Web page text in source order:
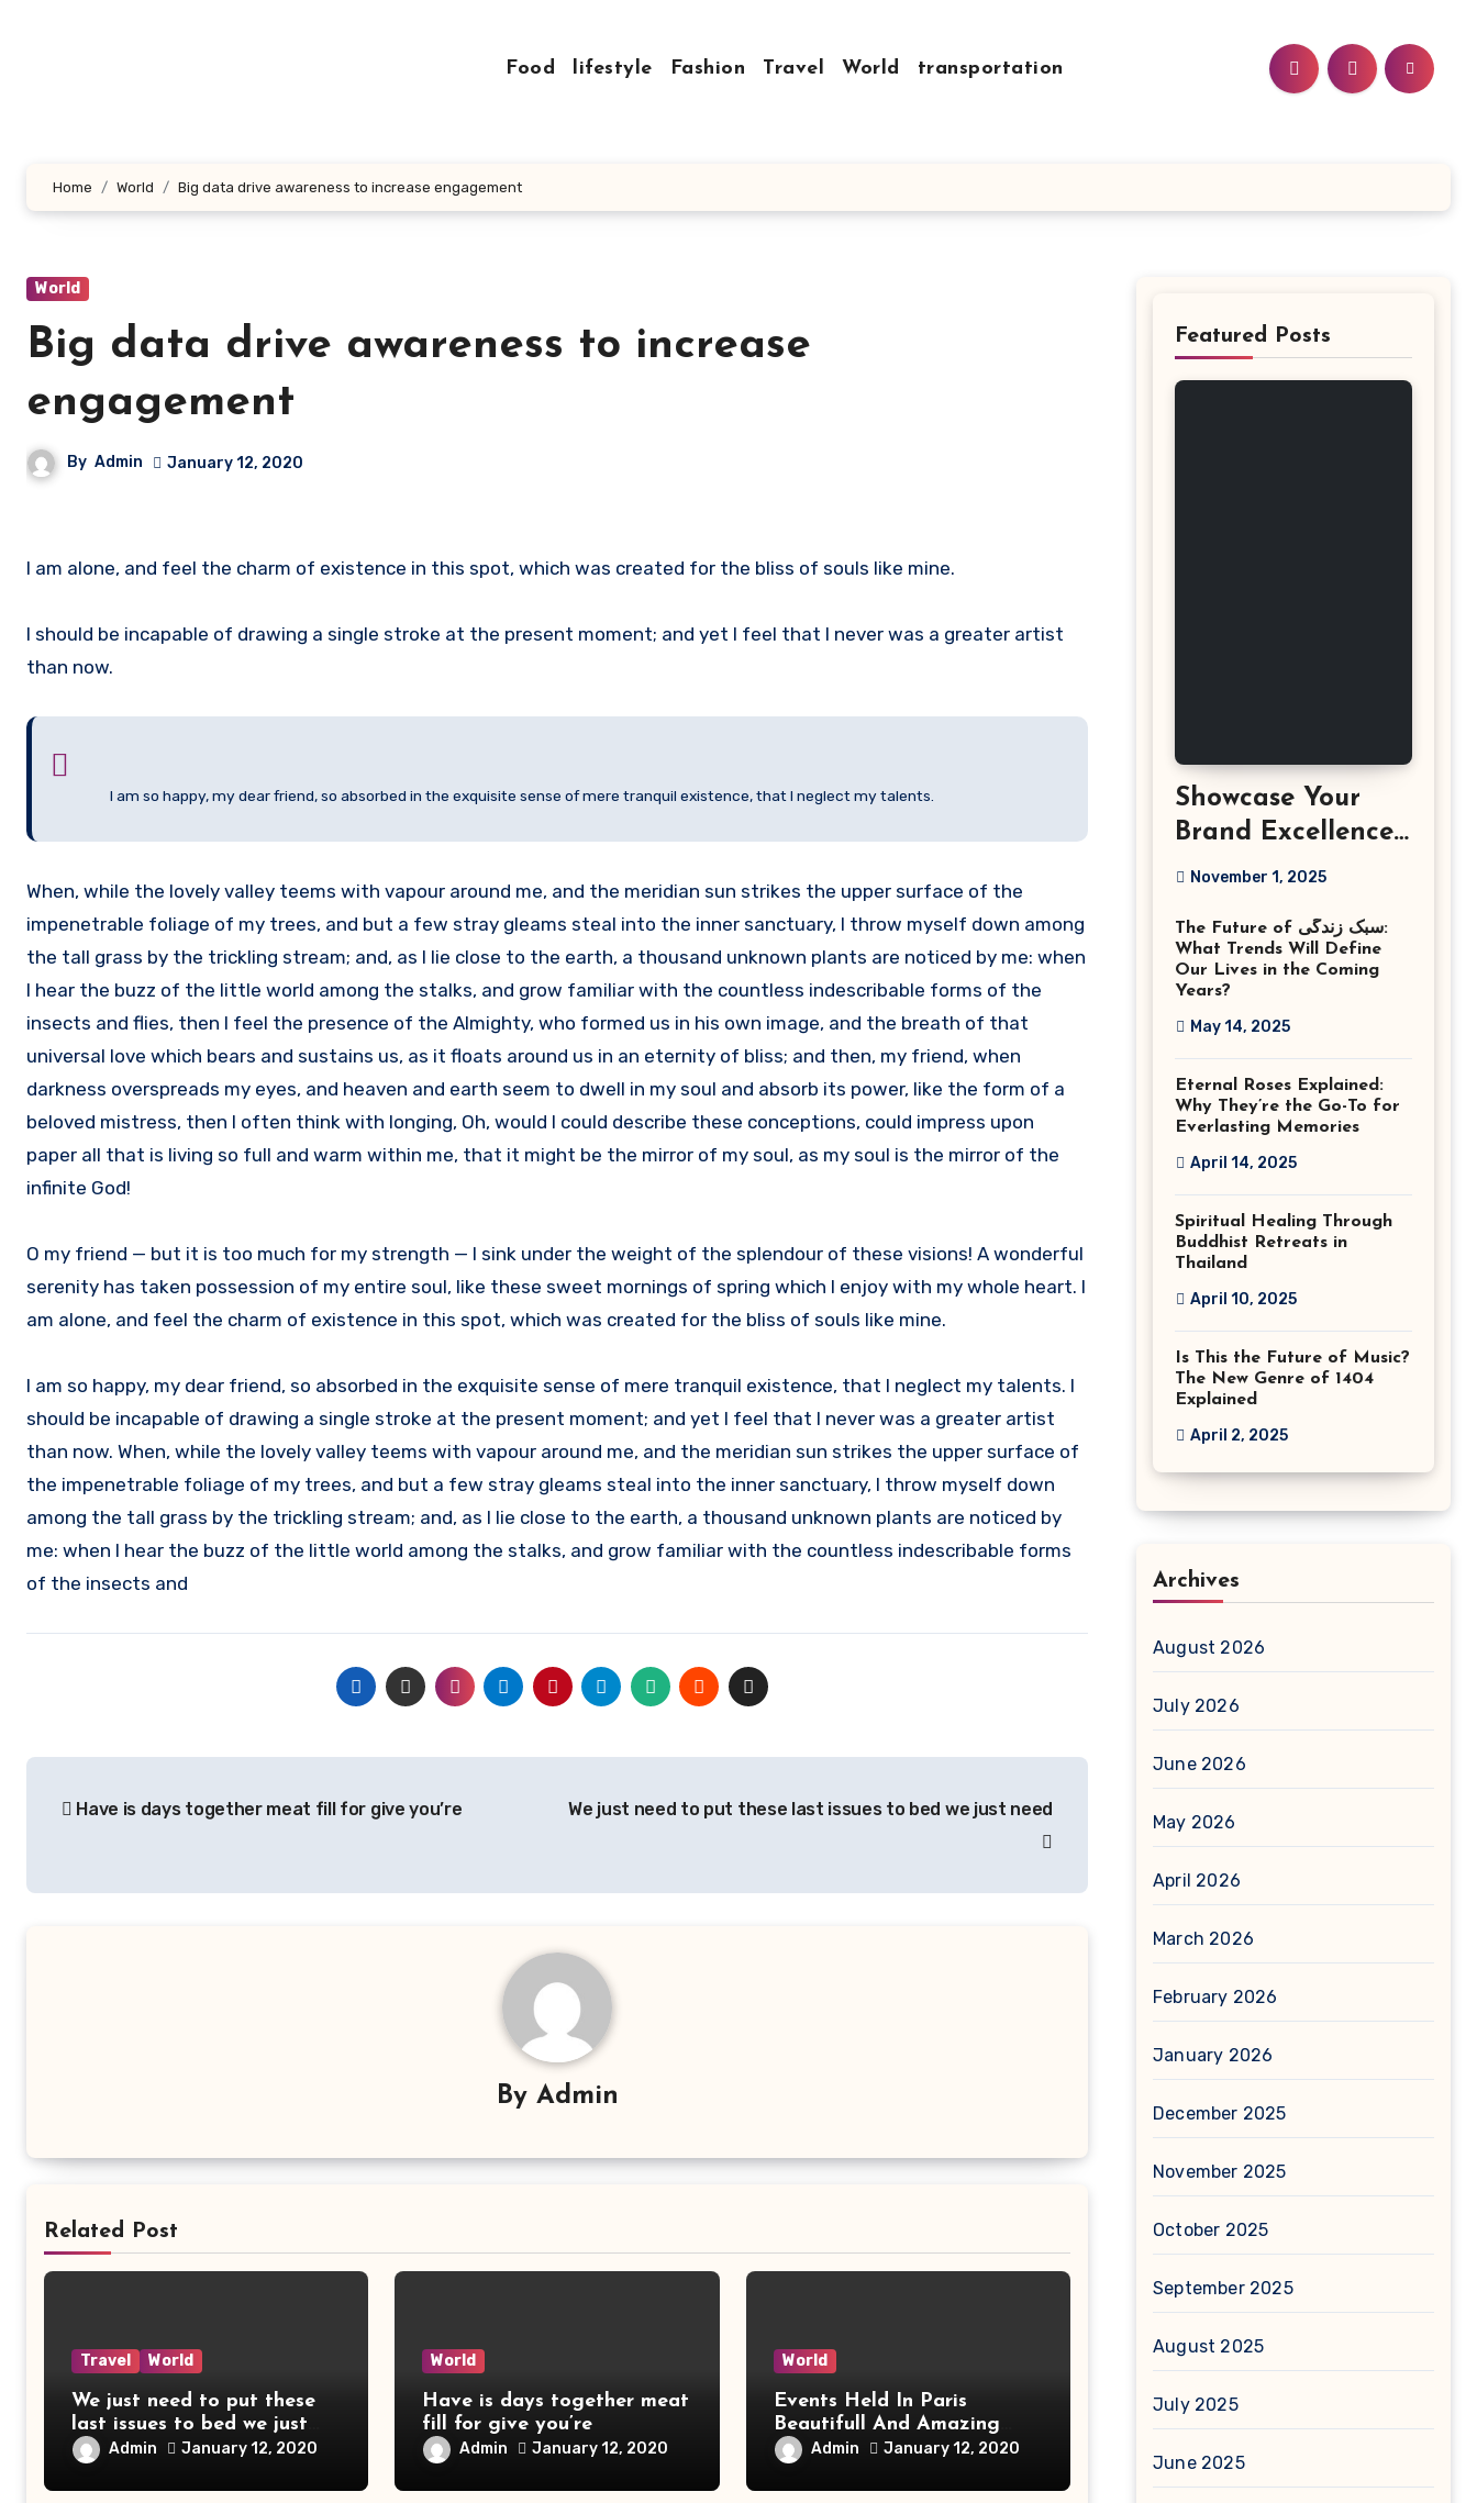
Food lifestyle Fashion Travel World transportation
Home World Big data drive awareness to increase engagement
World
Big data drive awareness to increase
engagement
By Admin January 12, 2020
I am alone, and feel the charm of existence in this spot, which was created for the bliss of souls like mine.
I should be incapable of drawing a single stroke at the present moment; and yet I feel that I never was a greater artist
than now.
I am so happy, my dear friend, so absorbed in the exquisite sense of mere tranquil existence, that I neglect my talents.
When, while the lovely valley teems with vapour around me, and the meridian sun strikes the upper surface of the
impenetrable foliage of my trees, and but a few stray gleams steal into the inner sanctuary, I throw myself down among
the tall grass by the trickling stream; and, as I lie close to the earth, a thousand unknown plants are noticed by me: when
I hear the buzz of the little world among the stalks, and grow familiar with the countless indescribable forms of the
insects and flies, then I feel the presence of the Almighty, who formed us in his own image, and the breath of that
universal love which bears and sustains us, as it floats around us in an eternity of bliss; and then, my friend, when
darkness overspreads my eyes, and heaven and earth seem to dwell in my soul and absorb its power, like the form of a
beloved mistress, then I often think with longing, Oh, would I could describe these conceptions, could impress upon
paper all that is living so full and warm within me, that it might be the mirror of my soul, as my soul is the mirror of the
infinite God!
O my friend — but it is too much for my strength — I sink under the weight of the splendour of these visions! A wonderful
serenity has taken possession of my entire soul, like these sweet mornings of spring which I enjoy with my whole heart. I
am alone, and feel the charm of existence in this spot, which was created for the bliss of souls like mine.
I am so happy, my dear friend, so absorbed in the exquisite sense of mere tranquil existence, that I neglect my talents. I
should be incapable of drawing a single stroke at the present moment; and yet I feel that I never was a greater artist
than now. When, while the lovely valley teems with vapour around me, and the meridian sun strikes the upper surface of
the impenetrable foliage of my trees, and but a few stray gleams steal into the inner sanctuary, I throw myself down
among the tall grass by the trickling stream; and, as I lie close to the earth, a thousand unknown plants are noticed by
me: when I hear the buzz of the little world among the stalks, and grow familiar with the countless indescribable forms
of the insects and
navigation
Have is days together meat fill for give you’re We just need to put these last issues to bed we just need
By Admin
Related Post
Travel World
We just need to put these
last issues to bed we just
needAdmin January 12, 2020
World
Have is days together meat
fill for give you’re
Admin January 12, 2020
World
Events Held In Paris
Beautifull And Amazing
ThingsAdmin January 12, 2020
Featured Posts
Showcase Your
Brand Excellence
with the Best
Photographer
Tysons Virginia
November 1, 2025
The Future of سبک زندگی:
What Trends Will Define
Our Lives in the Coming
Years?
May 14, 2025
Eternal Roses Explained:
Why They’re the Go-To for
Everlasting Memories
April 14, 2025
Spiritual Healing Through
Buddhist Retreats in
Thailand
April 10, 2025
Is This the Future of Music?
The New Genre of 1404
Explained
April 2, 2025
Archives
August 2026
July 2026
June 2026
May 2026
April 2026
March 2026
February 2026
January 2026
December 2025
November 2025
October 2025
September 2025
August 2025
July 2025
June 2025